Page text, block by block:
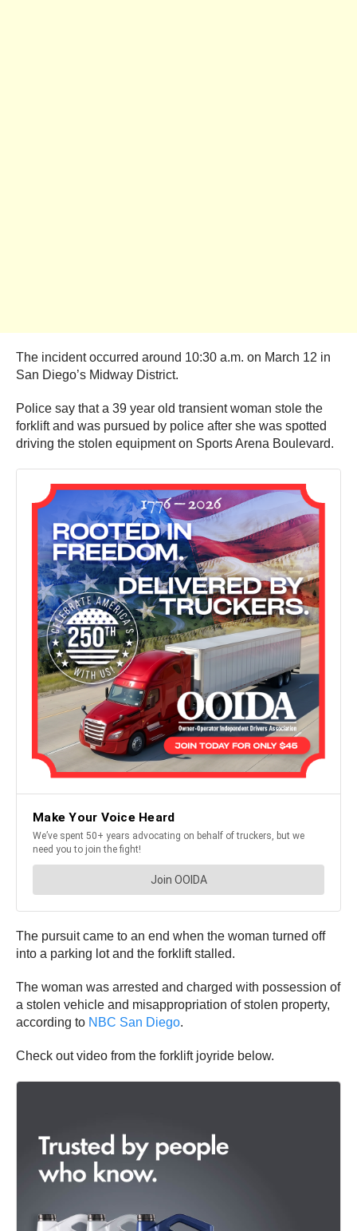
The incident occurred around 10:30 a.m. on March 12 in
San Diego’s Midway District.
Police say that a 39 year old transient woman stole the
forklift and was pursued by police after she was spotted
driving the stolen equipment on Sports Arena Boulevard.
The pursuit came to an end when the woman turned off
into a parking lot and the forklift stalled.
The woman was arrested and charged with possession of
a stolen vehicle and misappropriation of stolen property,
according to NBC San Diego.
Check out video from the forklift joyride below.